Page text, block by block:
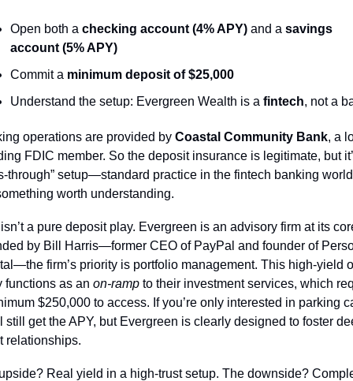
Open both a checking account (4% APY) and a savings
account (5% APY)
Commit a minimum deposit of $25,000
Understand the setup: Evergreen Wealth is a fintech, not a
operations are provided by Coastal Community Bank, a
FDIC member. So the deposit insurance is legitimate, but
through” setup—standard practice in the fintech banking
worth understanding.
a pure deposit play. Evergreen is an advisory firm at its
by Bill Harris—former CEO of PayPal and founder of
firm’s priority is portfolio management. This high-yield
functions as an on-ramp to their investment services, which
$250,000 to access. If you’re only interested in parking
still get the APY, but Evergreen is clearly designed to foster
relationships.
Real yield in a high-trust setup. The downside?